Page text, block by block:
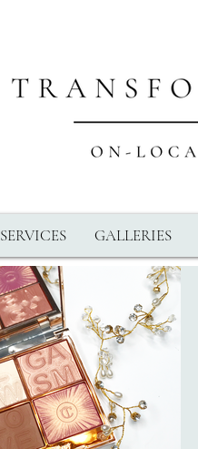
SERVICES GALLERIES